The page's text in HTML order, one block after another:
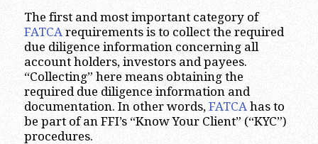
The first and most important category of
FATCA requirements is to collect the required
due diligence information concerning all
account holders, investors and payees.
“Collecting” here means obtaining the
required due diligence information and
documentation. In other words, FATCA has to
be part of an FFI’s “Know Your Client” (“KYC”)
procedures.